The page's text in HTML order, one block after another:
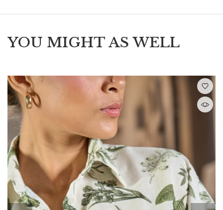
YOU MIGHT AS WELL